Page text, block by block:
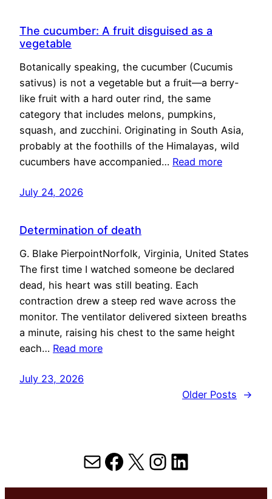
The cucumber: A fruit disguised as a
vegetable
Botanically speaking, the cucumber (Cucumis
sativus) is not a vegetable but a fruit—a berry-
like fruit with a hard outer rind, the same
category that includes melons, pumpkins,
squash, and zucchini. Originating in South Asia,
probably at the foothills of the Himalayas, wild
cucumbers have accompanied… Read more
July 24, 2026
Determination of death
G. Blake PierpointNorfolk, Virginia, United States
The first time I watched someone be declared
dead, his heart was still beating. Each
contraction drew a steep red wave across the
monitor. The ventilator delivered sixteen breaths
a minute, raising his chest to the same height
each… Read more
July 23, 2026
Older Posts
→
MailFacebook
X Instagram
LinkedIn